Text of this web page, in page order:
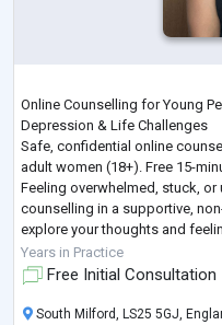
Online Counselling for Young
Depression & Life Challenges
Safe, confidential online
adult women (18+). Free 15-
Feeling overwhelmed, stuck,
counselling in a supportive,
explore your thoughts and
I work with young people and
challenges, including—but not
Years in Practice
Free Initial Consultation
South Milford, LS25 5GJ,